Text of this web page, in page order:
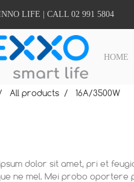
LIFE | CALL 02 991 5804
HOME
All products 16A/3500W
dolor sit amet, pri et
ne mel. Mei probo oportere